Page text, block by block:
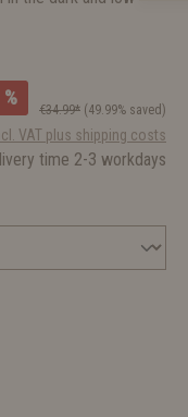
%
€34.99* (49.99% saved)
VAT plus shipping costs
time 2-3 workdays